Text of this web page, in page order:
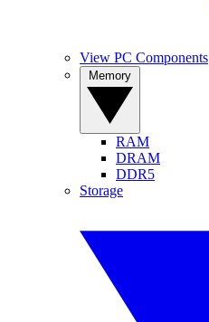
View PC Components
RAM
DRAM
DDR5
Storage